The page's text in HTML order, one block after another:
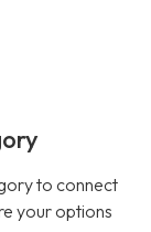
to connect
your options